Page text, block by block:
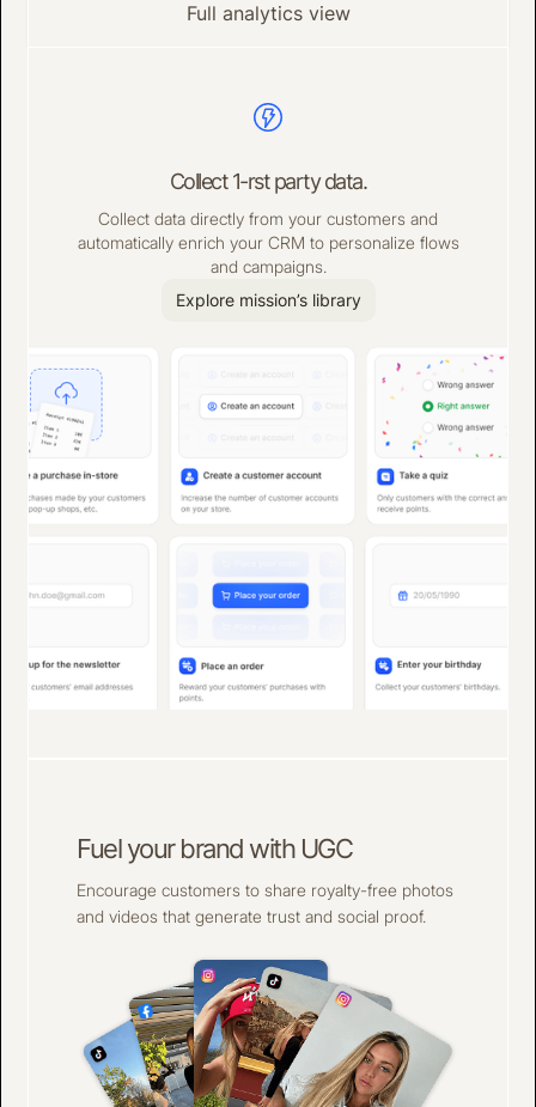
Full analytics view
Collect 1-rst party data.
Collect data directly from your customers and
automatically enrich your CRM to personalize flows
and campaigns.
Explore mission’s library
Fuel your brand with UGC
Encourage customers to share royalty-free photos
and videos that generate trust and social proof.